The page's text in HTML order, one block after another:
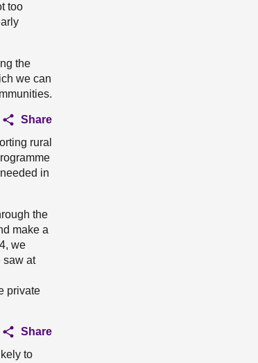
too
the
we can
Share
rural
in
the
make a
we
saw at
private
Share
to